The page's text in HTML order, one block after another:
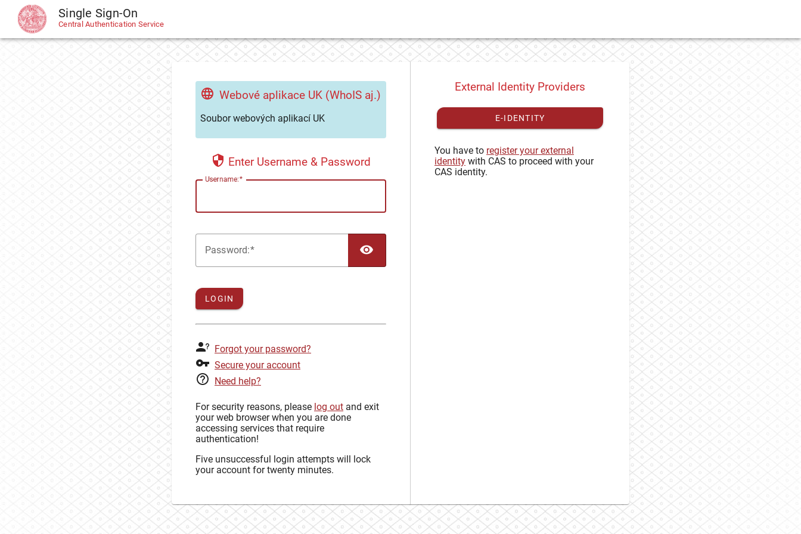
CAS Single Sign-On
Central Authentication Service
Webové aplikace UK (WhoIS aj.)
Soubor webových aplikací UK
Enter Username & Password
Username:
Password:
LOGIN
Forgot your password?
Secure your account
Need help?
For security reasons, please log out and exit
your web browser when you are done
accessing services that require
authentication!
Five unsuccessful login attempts will lock
your account for twenty minutes.
External Identity Providers
E-IDENTITY
You have to register your external
identity with CAS to proceed with your
CAS identity.